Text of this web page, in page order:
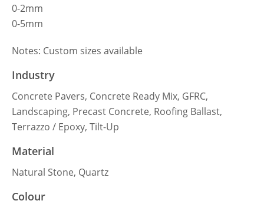
0-2mm
0-5mm
Notes: Custom sizes available
Industry
Concrete Pavers, Concrete Ready Mix, GFRC,
Landscaping, Precast Concrete, Roofing Ballast,
Terrazzo / Epoxy, Tilt-Up
Material
Natural Stone, Quartz
Colour